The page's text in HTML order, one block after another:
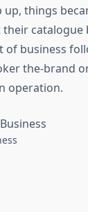
things
catalogue
of business
the-brand
operation.